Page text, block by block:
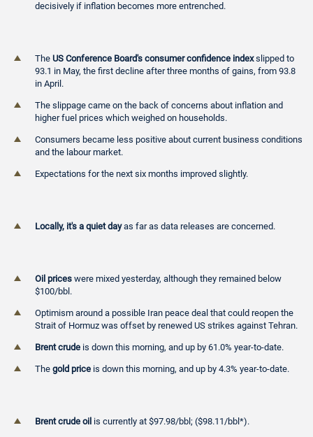
decisively if inflation becomes more entrenched.
The US Conference Board's consumer confidence indexslipped to
93.1 in May, the first decline after three months of gains, from 93.8
in April.
The slippage came on the back of concerns about inflation and
higher fuel prices which weighed on households.
Consumers became less positive about current business conditions
and the labour market.
Expectations for the next six months improved slightly.
Locally, it's a quiet dayas far as data releases are concerned.
Oil prices were mixed yesterday, although they remained below
$100/bbl.
Optimism around a possible Iran peace deal that could reopen the
Strait of Hormuz was offset by renewed US strikes against Tehran.
Brent crude is down this morning, and up by 61.0% year-to-date.
The gold price is down this morning, and up by 4.3% year-to-date.
Brent crude oil is currently at $97.98/bbl; ($98.11/bbl*).